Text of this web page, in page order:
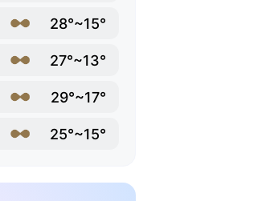
28°~15°
27°~13°
29°~17°
25°~15°